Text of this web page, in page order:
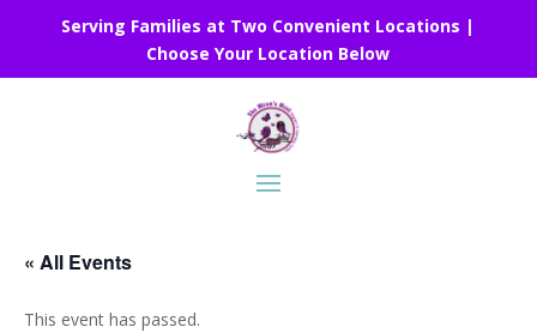
Serving Families at Two Convenient Locations |
Choose Your Location Below
« All Events
This event has passed.